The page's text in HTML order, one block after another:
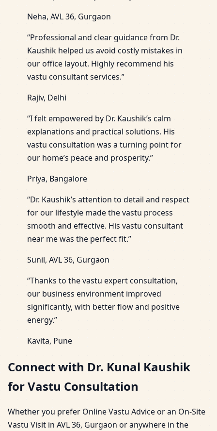
Neha, AVL 36, Gurgaon
“Professional and clear guidance from Dr.
Kaushik helped us avoid costly mistakes in
our office layout. Highly recommend his
vastu consultant services.”
Rajiv, Delhi
“I felt empowered by Dr. Kaushik’s calm
explanations and practical solutions. His
vastu consultation was a turning point for
our home’s peace and prosperity.”
Priya, Bangalore
“Dr. Kaushik’s attention to detail and respect
for our lifestyle made the vastu process
smooth and effective. His vastu consultant
near me was the perfect fit.”
Sunil, AVL 36, Gurgaon
“Thanks to the vastu expert consultation,
our business environment improved
significantly, with better flow and positive
energy.”
Kavita, Pune
Connect with Dr. Kunal Kaushik
for Vastu Consultation
Whether you prefer Online Vastu Advice or an On-Site
Vastu Visit in AVL 36, Gurgaon or anywhere in the